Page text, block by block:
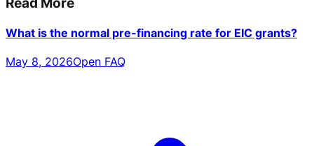
What is the normal pre-financing rate for EIC grants?
May 8, 2026Open FAQ